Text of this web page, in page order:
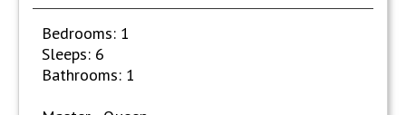
Bedrooms: 1
Sleeps: 6
Bathrooms: 1